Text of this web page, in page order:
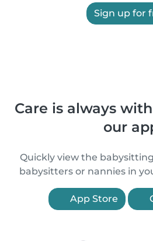
Sign up for
Care is always
our
Quickly view the
babysitters or nannies in
App Store